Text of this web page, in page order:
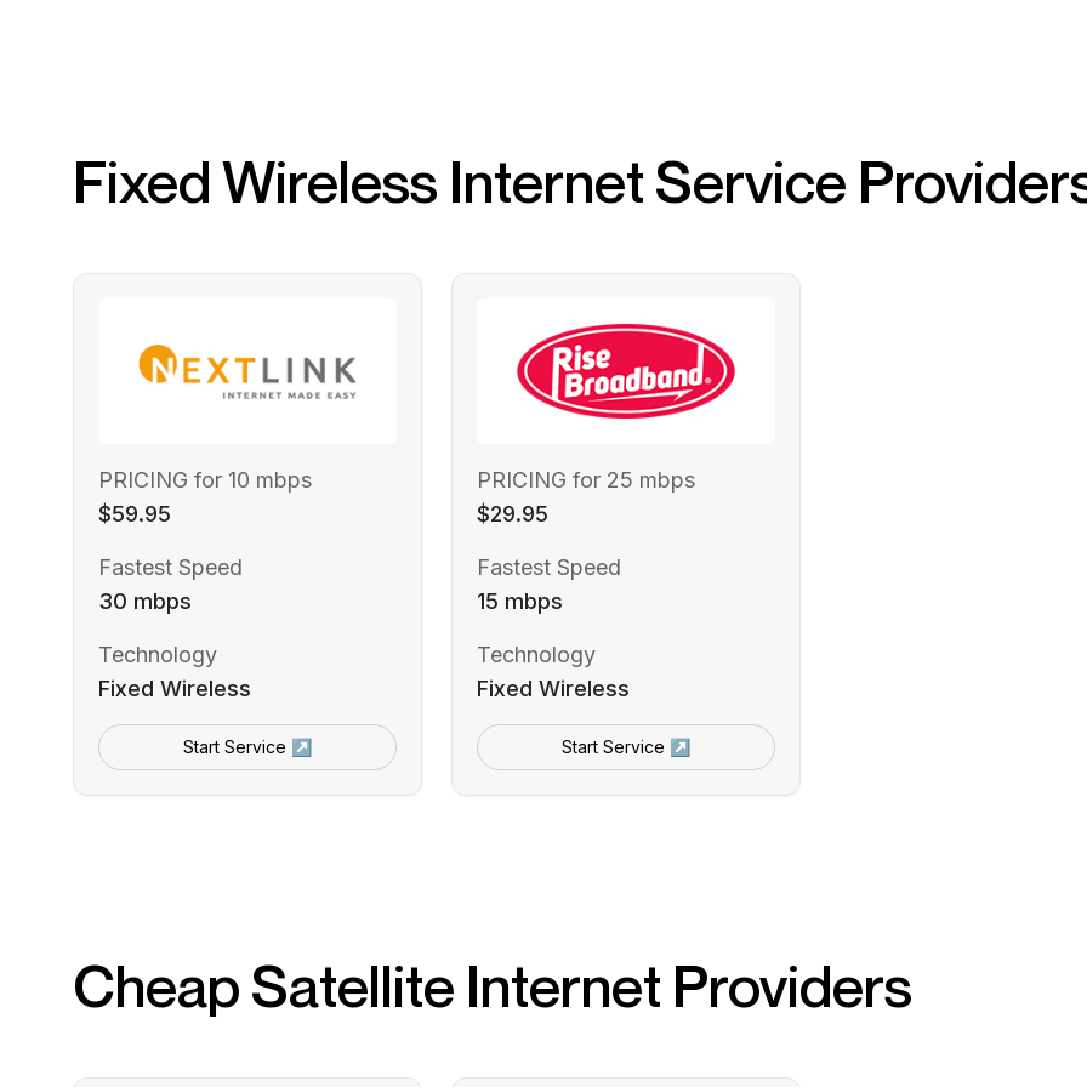
Fixed Wireless Internet Service
PRICING for 10 mbps
$59.95
Fastest Speed
30 mbps
Technology
Fixed Wireless
Start Service ↗
PRICING for 25 mbps
$29.95
Fastest Speed
15 mbps
Technology
Fixed Wireless
Start Service ↗
Cheap Satellite Internet Providers